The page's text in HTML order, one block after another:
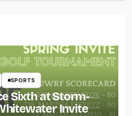
SPORTS
Sixth at Storm-
Invite